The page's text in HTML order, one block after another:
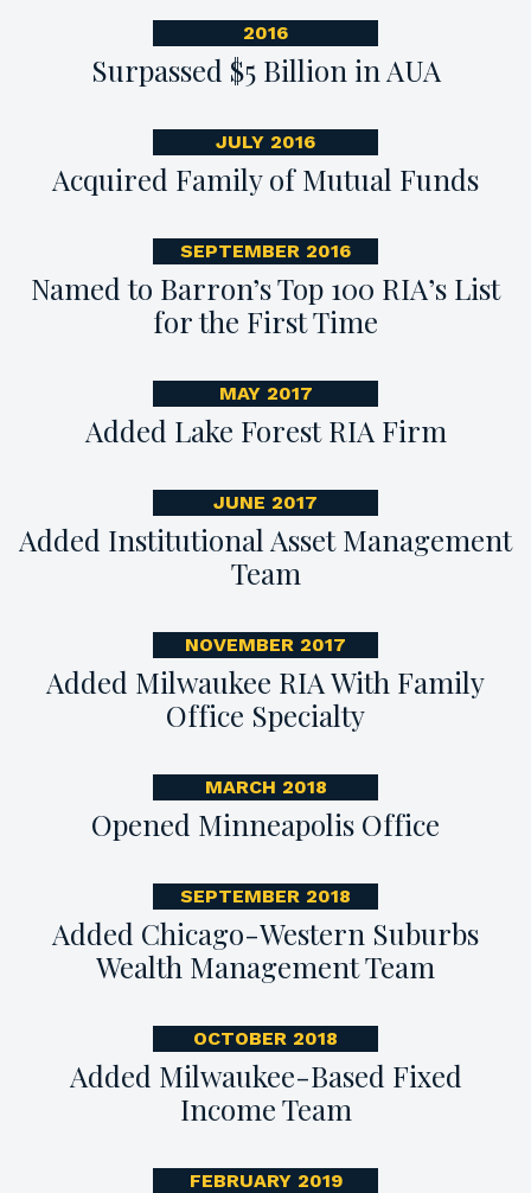
2016
Surpassed $5 Billion in AUA
JULY 2016
Acquired Family of Mutual Funds
SEPTEMBER 2016
Named to Barron’s Top 100 RIA’s List
for the First Time
MAY 2017
Added Lake Forest RIA Firm
JUNE 2017
Added Institutional Asset Management
Team
NOVEMBER 2017
Added Milwaukee RIA With Family
Office Specialty
MARCH 2018
Opened Minneapolis Office
SEPTEMBER 2018
Added Chicago-Western Suburbs
Wealth Management Team
OCTOBER 2018
Added Milwaukee-Based Fixed
Income Team
FEBRUARY 2019